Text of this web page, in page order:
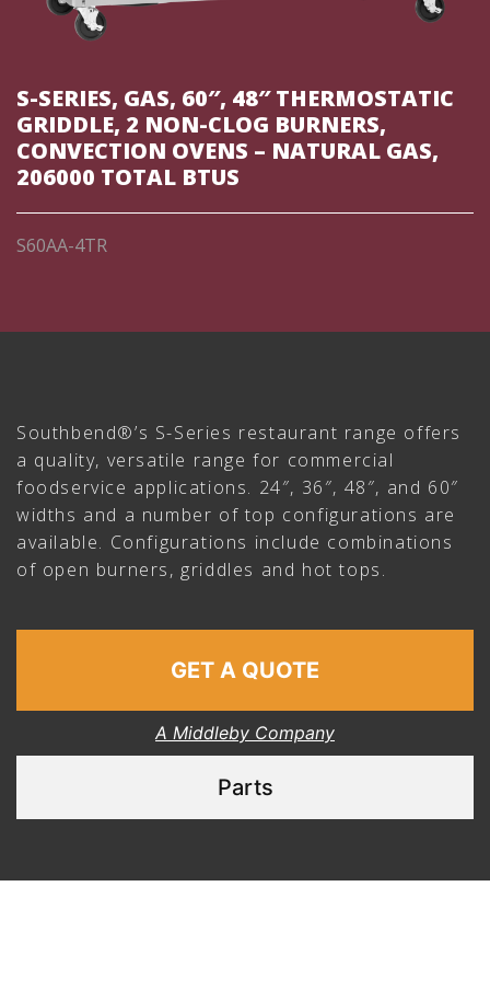
S-SERIES, GAS, 60″, 48″ THERMOSTATIC
GRIDDLE, 2 NON-CLOG BURNERS,
CONVECTION OVENS – NATURAL GAS,
206000 TOTAL BTUS
S60AA-4TR
Southbend®’s S-Series restaurant range offers
a quality, versatile range for commercial
foodservice applications. 24″, 36″, 48″, and 60″
widths and a number of top configurations are
available. Configurations include combinations
of open burners, griddles and hot tops.
GET A QUOTE
A Middleby Company
Parts